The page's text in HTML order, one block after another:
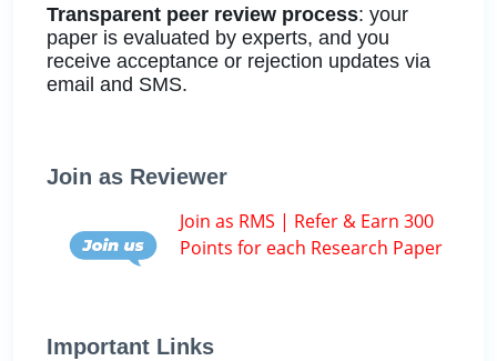
Transparent peer review process: your
paper is evaluated by experts, and you
receive acceptance or rejection updates via
email and SMS.
Join as Reviewer
Join as RMS | Refer & Earn 300
Points for each Research Paper
Important Links